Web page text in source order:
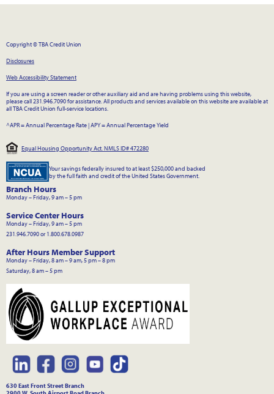
Copyright © TBA Credit Union
Disclosures
Web Accessibility Statement
If you are using a screen reader or other auxiliary aid and are having problems using this website,
please call 231.946.7090 for assistance. All products and services available on this website are available at
all TBA Credit Union full-service locations.
^APR = Annual Percentage Rate|APY = Annual Percentage Yield
Equal Housing Opportunity Act. NMLS ID# 472280
Your savings federally insured to at least $250,000 and backed
by the full faith and credit of the United States Government.
Branch Hours
Monday – Friday, 9 am – 5 pm
Service Center Hours
Monday – Friday, 9 am – 5 pm
231.946.7090 or 1.800.678.0987
After Hours Member Support
Monday – Friday, 8 am – 9 am, 5 pm – 8 pm
Saturday, 8 am – 5 pm
630 East Front Street Branch